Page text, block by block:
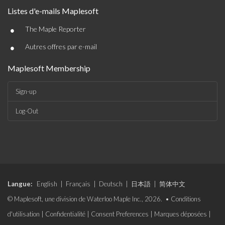
Listes d'e-mails Maplesoft
• The Maple Reporter
• Autres offres par e-mail
Maplesoft Membership
Sign-up
Log-Out
Langue: English Français Deutsch 日本語
简体中文
© Maplesoft, une division de Waterloo Maple Inc., 2026. • Conditions
d'utilisation
Confidentialité Consent Preferences Marques déposées